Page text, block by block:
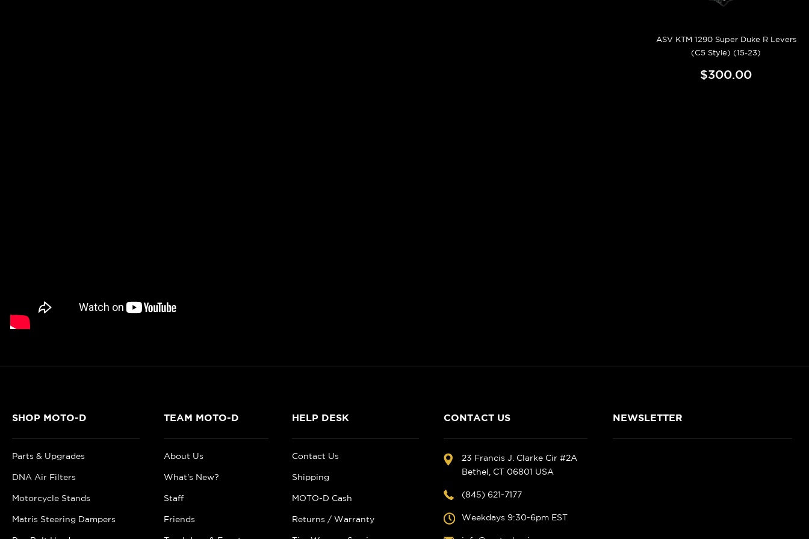
ASV KTM 1290 Super Duke R Levers
(C5 Style) (15-23)
$300.00
SHOP MOTO-D
Parts & Upgrades
DNA Air Filters
Motorcycle Stands
Matris Steering Dampers
TEAM MOTO-D
About Us
What's New?
Staff
Friends
HELP DESK
Contact Us
Shipping
MOTO-D Cash
Returns / Warranty
CONTACT US
23 Francis J. Clarke Cir #2A
Bethel, CT 06801 USA
(845) 621-7177
Weekdays 9:30-6pm EST
NEWSLETTER